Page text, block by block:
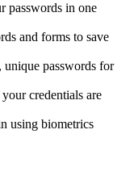
passwords in one
and forms to save
unique passwords for
credentials are
using biometrics